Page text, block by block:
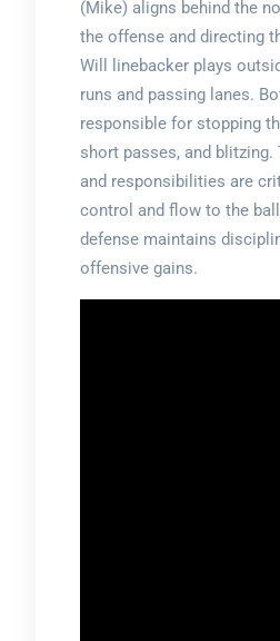
(Mike) aligns behind the
the offense and directing
Will linebacker plays
runs and passing lanes.
responsible for stopping
short passes, and blitzing.
and responsibilities are
control and flow to the
defense maintains
offensive gains.